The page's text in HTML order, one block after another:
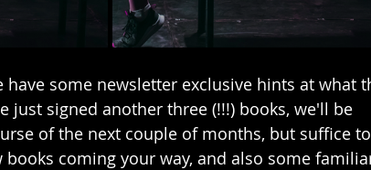
some newsletter exclusive hints at what
just signed another three (!!!) books, we'll be
of the next couple of months, but suffice
coming your way, and also some